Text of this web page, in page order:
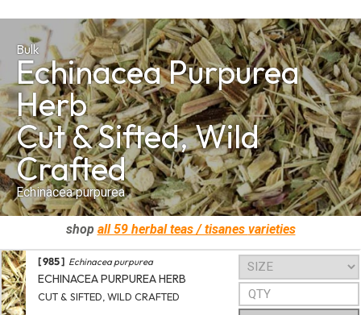
Bulk
Echinacea Purpurea
Herb
Cut & Sifted, Wild
Crafted
Echinacea purpurea
shop all 59 herbal teas / tisanes varieties
[ 985 ] Echinacea purpurea
ECHINACEA PURPUREA HERB
CUT & SIFTED, WILD CRAFTED